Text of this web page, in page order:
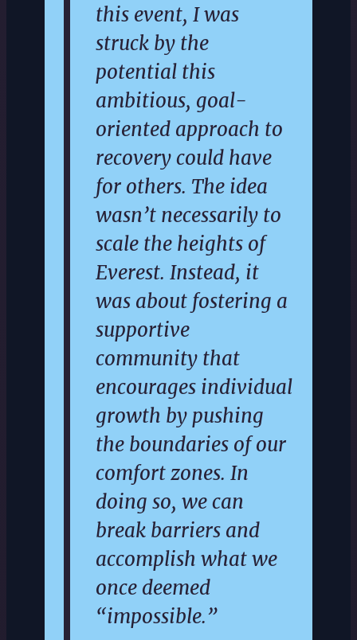
this event, I was
struck by the
potential this
ambitious, goal-
oriented approach to
recovery could have
for others. The idea
wasn’t necessarily to
scale the heights of
Everest. Instead, it
was about fostering a
supportive
community that
encourages individual
growth by pushing
the boundaries of our
comfort zones. In
doing so, we can
break barriers and
accomplish what we
once deemed
“impossible.”